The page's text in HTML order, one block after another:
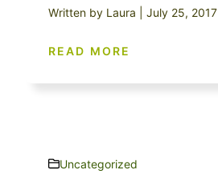
Written by Laura | July 25, 2017
READ MORE
Uncategorized